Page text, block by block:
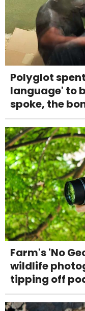
Polyglot
language' to
spoke, the
Farm's 'No
wildlife
tipping off